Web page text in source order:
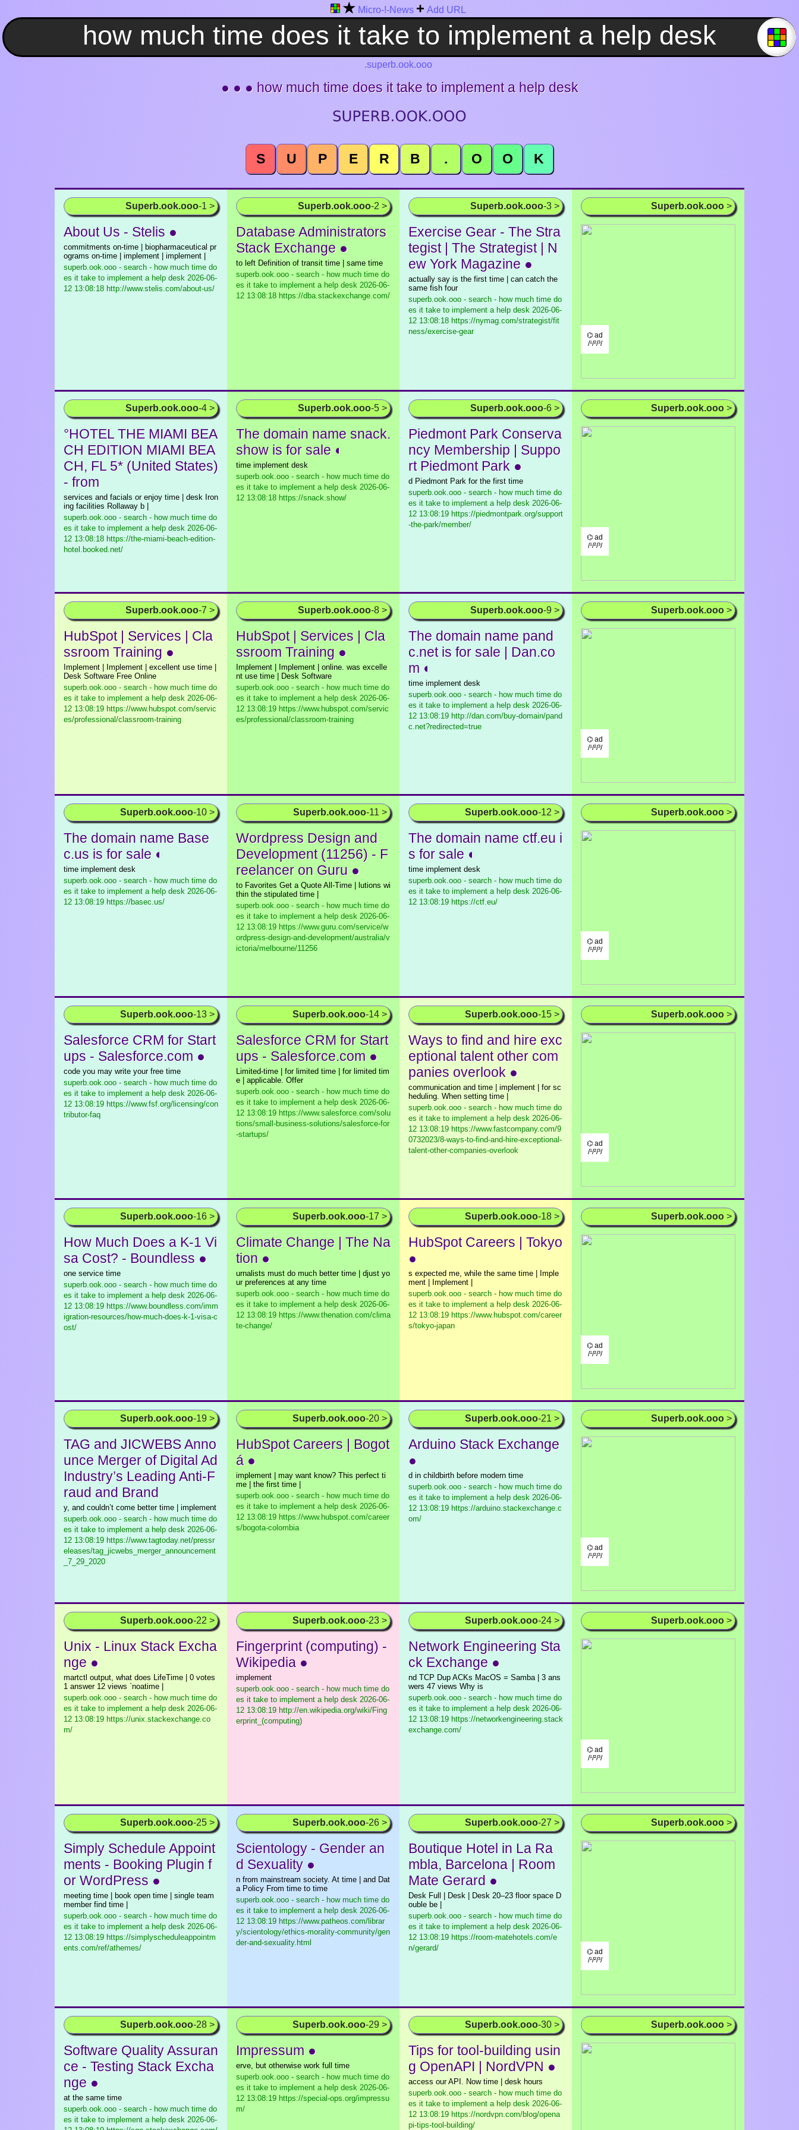
★ Micro-!-News + Add URL
.superb.ook.ooo
● ● ● how much time does it take to implement a help desk
S U P E R B . O O K
Superb.ook.ooo-1 >
About Us - Stelis ●
commitments on-time | biopharmaceutical pr
ograms on-time | implement | implement |
superb.ook.ooo - search - how much time do
es it take to implement a help desk 2026-06-
12 13:08:18 http://www.stelis.com/about-us/
Superb.ook.ooo-2 >
Database Administrators
Stack Exchange ●
to left Definition of transit time | same time
superb.ook.ooo - search - how much time do
es it take to implement a help desk 2026-06-
12 13:08:18 https://dba.stackexchange.com/
Superb.ook.ooo-3 >
Exercise Gear - The Stra
tegist | The Strategist | N
ew York Magazine ●
actually say is the first time | can catch the
same fish four
superb.ook.ooo - search - how much time do
es it take to implement a help desk 2026-06-
12 13:08:18 https://nymag.com/strategist/fit
ness/exercise-gear
Superb.ook.ooo >
⌬ ad
/¹/²/³/
Superb.ook.ooo-4 >
°HOTEL THE MIAMI BEA
CH EDITION MIAMI BEA
CH, FL 5* (United States)
- from
services and facials or enjoy time | desk Iron
ing facilities Rollaway b |
superb.ook.ooo - search - how much time do
es it take to implement a help desk 2026-06-
12 13:08:18 https://the-miami-beach-edition-
hotel.booked.net/
Superb.ook.ooo-5 >
The domain name snack.
show is for sale ◐
time implement desk
superb.ook.ooo - search - how much time do
es it take to implement a help desk 2026-06-
12 13:08:18 https://snack.show/
Superb.ook.ooo-6 >
Piedmont Park Conserva
ncy Membership | Suppo
rt Piedmont Park ●
d Piedmont Park for the first time
superb.ook.ooo - search - how much time do
es it take to implement a help desk 2026-06-
12 13:08:19 https://piedmontpark.org/support
-the-park/member/
Superb.ook.ooo >
⌬ ad
/¹/²/³/
Superb.ook.ooo-7 >
HubSpot | Services | Cla
ssroom Training ●
Implement | Implement | excellent use time |
Desk Software Free Online
superb.ook.ooo - search - how much time do
es it take to implement a help desk 2026-06-
12 13:08:19 https://www.hubspot.com/servic
es/professional/classroom-training
Superb.ook.ooo-8 >
HubSpot | Services | Cla
ssroom Training ●
Implement | Implement | online. was excelle
nt use time | Desk Software
superb.ook.ooo - search - how much time do
es it take to implement a help desk 2026-06-
12 13:08:19 https://www.hubspot.com/servic
es/professional/classroom-training
Superb.ook.ooo-9 >
The domain name pand
c.net is for sale | Dan.co
m ◐
time implement desk
superb.ook.ooo - search - how much time do
es it take to implement a help desk 2026-06-
12 13:08:19 http://dan.com/buy-domain/pand
c.net?redirected=true
Superb.ook.ooo >
⌬ ad
/¹/²/³/
Superb.ook.ooo-10 >
The domain name Base
c.us is for sale ◐
time implement desk
superb.ook.ooo - search - how much time do
es it take to implement a help desk 2026-06-
12 13:08:19 https://basec.us/
Superb.ook.ooo-11 >
Wordpress Design and
Development (11256) - F
reelancer on Guru ●
to Favorites Get a Quote All-Time | lutions wi
thin the stipulated time |
superb.ook.ooo - search - how much time do
es it take to implement a help desk 2026-06-
12 13:08:19 https://www.guru.com/service/w
ordpress-design-and-development/australia/v
ictoria/melbourne/11256
Superb.ook.ooo-12 >
The domain name ctf.eu i
s for sale ◐
time implement desk
superb.ook.ooo - search - how much time do
es it take to implement a help desk 2026-06-
12 13:08:19 https://ctf.eu/
Superb.ook.ooo >
⌬ ad
/¹/²/³/
Superb.ook.ooo-13 >
Salesforce CRM for Start
ups - Salesforce.com ●
code you may write your free time
superb.ook.ooo - search - how much time do
es it take to implement a help desk 2026-06-
12 13:08:19 https://www.fsf.org/licensing/con
tributor-faq
Superb.ook.ooo-14 >
Salesforce CRM for Start
ups - Salesforce.com ●
Limited-time | for limited time | for limited tim
e | applicable. Offer
superb.ook.ooo - search - how much time do
es it take to implement a help desk 2026-06-
12 13:08:19 https://www.salesforce.com/solu
tions/small-business-solutions/salesforce-for
-startups/
Superb.ook.ooo-15 >
Ways to find and hire exc
eptional talent other com
panies overlook ●
communication and time | implement | for sc
heduling. When setting time |
superb.ook.ooo - search - how much time do
es it take to implement a help desk 2026-06-
12 13:08:19 https://www.fastcompany.com/9
0732023/8-ways-to-find-and-hire-exceptional-
talent-other-companies-overlook
Superb.ook.ooo >
⌬ ad
/¹/²/³/
Superb.ook.ooo-16 >
How Much Does a K-1 Vi
sa Cost? - Boundless ●
one service time
superb.ook.ooo - search - how much time do
es it take to implement a help desk 2026-06-
12 13:08:19 https://www.boundless.com/imm
igration-resources/how-much-does-k-1-visa-c
ost/
Superb.ook.ooo-17 >
Climate Change | The Na
tion ●
urnalists must do much better time | djust yo
ur preferences at any time
superb.ook.ooo - search - how much time do
es it take to implement a help desk 2026-06-
12 13:08:19 https://www.thenation.com/clima
te-change/
Superb.ook.ooo-18 >
HubSpot Careers | Tokyo
●
s expected me, while the same time | Imple
ment | Implement |
superb.ook.ooo - search - how much time do
es it take to implement a help desk 2026-06-
12 13:08:19 https://www.hubspot.com/career
s/tokyo-japan
Superb.ook.ooo >
⌬ ad
/¹/²/³/
Superb.ook.ooo-19 >
TAG and JICWEBS Anno
unce Merger of Digital Ad
Industry’s Leading Anti-F
raud and Brand
y, and couldn’t come better time | implement
superb.ook.ooo - search - how much time do
es it take to implement a help desk 2026-06-
12 13:08:19 https://www.tagtoday.net/pressr
eleases/tag_jicwebs_merger_announcement
_7_29_2020
Superb.ook.ooo-20 >
HubSpot Careers | Bogot
á ●
implement | may want know? This perfect ti
me | the first time |
superb.ook.ooo - search - how much time do
es it take to implement a help desk 2026-06-
12 13:08:19 https://www.hubspot.com/career
s/bogota-colombia
Superb.ook.ooo-21 >
Arduino Stack Exchange
●
d in childbirth before modern time
superb.ook.ooo - search - how much time do
es it take to implement a help desk 2026-06-
12 13:08:19 https://arduino.stackexchange.c
om/
Superb.ook.ooo >
⌬ ad
/¹/²/³/
Superb.ook.ooo-22 >
Unix - Linux Stack Excha
nge ●
martctl output, what does LifeTime | 0 votes
1 answer 12 views `noatime |
superb.ook.ooo - search - how much time do
es it take to implement a help desk 2026-06-
12 13:08:19 https://unix.stackexchange.co
m/
Superb.ook.ooo-23 >
Fingerprint (computing) -
Wikipedia ●
implement
superb.ook.ooo - search - how much time do
es it take to implement a help desk 2026-06-
12 13:08:19 http://en.wikipedia.org/wiki/Fing
erprint_(computing)
Superb.ook.ooo-24 >
Network Engineering Sta
ck Exchange ●
nd TCP Dup ACKs MacOS = Samba | 3 ans
wers 47 views Why is
superb.ook.ooo - search - how much time do
es it take to implement a help desk 2026-06-
12 13:08:19 https://networkengineering.stack
exchange.com/
Superb.ook.ooo >
⌬ ad
/¹/²/³/
Superb.ook.ooo-25 >
Simply Schedule Appoint
ments - Booking Plugin f
or WordPress ●
meeting time | book open time | single team
member find time |
superb.ook.ooo - search - how much time do
es it take to implement a help desk 2026-06-
12 13:08:19 https://simplyscheduleappointm
ents.com/ref/athemes/
Superb.ook.ooo-26 >
Scientology - Gender an
d Sexuality ●
n from mainstream society. At time | and Dat
a Policy From time to time
superb.ook.ooo - search - how much time do
es it take to implement a help desk 2026-06-
12 13:08:19 https://www.patheos.com/librar
y/scientology/ethics-morality-community/gen
der-and-sexuality.html
Superb.ook.ooo-27 >
Boutique Hotel in La Ra
mbla, Barcelona | Room
Mate Gerard ●
Desk Full | Desk | Desk 20–23 floor space D
ouble be |
superb.ook.ooo - search - how much time do
es it take to implement a help desk 2026-06-
12 13:08:19 https://room-matehotels.com/e
n/gerard/
Superb.ook.ooo >
⌬ ad
/¹/²/³/
Superb.ook.ooo-28 >
Software Quality Assuran
ce - Testing Stack Excha
nge ●
at the same time
superb.ook.ooo - search - how much time do
es it take to implement a help desk 2026-06-
Superb.ook.ooo-29 >
Impressum ●
erve, but otherwise work full time
superb.ook.ooo - search - how much time do
es it take to implement a help desk 2026-06-
12 13:08:19 https://special-ops.org/impressu
m/
Superb.ook.ooo-30 >
Tips for tool-building usin
g OpenAPI | NordVPN ●
access our API. Now time | desk hours
superb.ook.ooo - search - how much time do
es it take to implement a help desk 2026-06-
12 13:08:19 https://nordvpn.com/blog/opena
pi-tips-tool-building/
Superb.ook.ooo >